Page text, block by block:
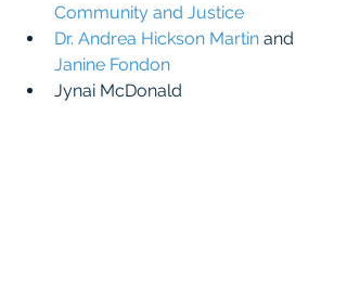
Community and Justice
Dr. Andrea Hickson Martin and
Janine Fondon
Jynai McDonald